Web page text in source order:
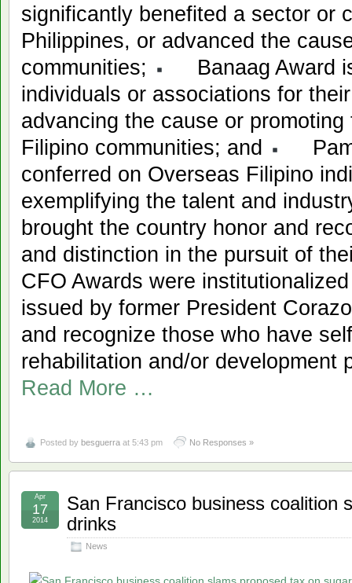
significantly benefited a sector or
Philippines, or advanced the
communities;
Banaag Award
individuals or associations for
advancing the cause or
Filipino communities; and
conferred on Overseas Filipino
exemplifying the talent and
brought the country honor and
and distinction in the pursuit of
CFO Awards were
issued by former President
and recognize those who have
rehabilitation and/or development
Read More …
Posted by besguerra at 5:43 pm No Responses »
San Francisco business coalition
drinks
News
Apr
17
2014